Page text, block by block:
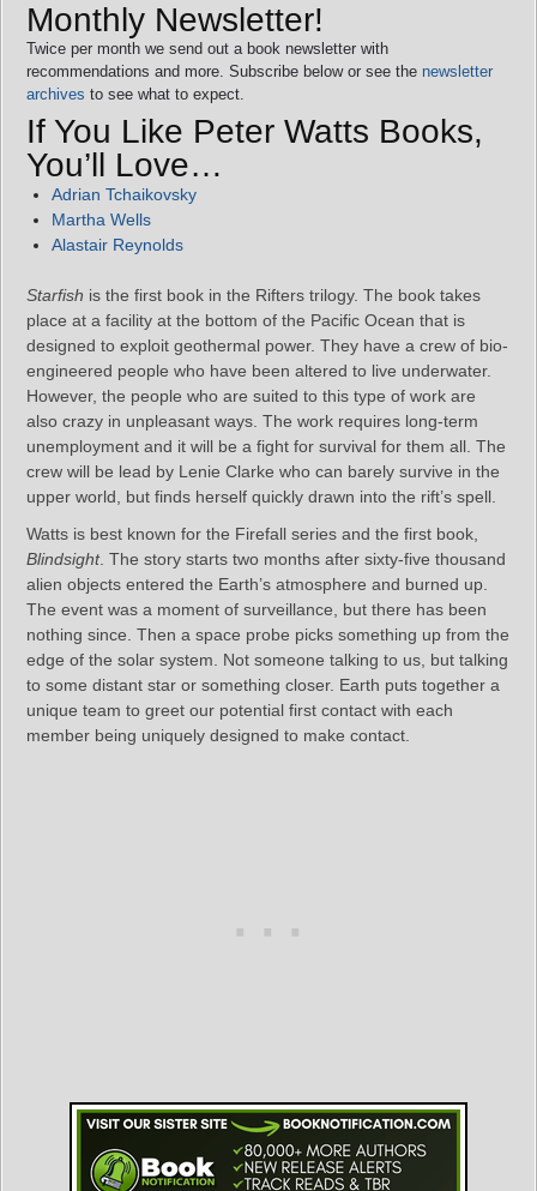
Monthly Newsletter!
Twice per month we send out a book newsletter with
recommendations and more. Subscribe below or see the newsletter
archives to see what to expect.
If You Like Peter Watts Books,
You’ll Love…
Adrian Tchaikovsky
Martha Wells
Alastair Reynolds
Starfish is the first book in the Rifters trilogy. The book takes
place at a facility at the bottom of the Pacific Ocean that is
designed to exploit geothermal power. They have a crew of bio-
engineered people who have been altered to live underwater.
However, the people who are suited to this type of work are
also crazy in unpleasant ways. The work requires long-term
unemployment and it will be a fight for survival for them all. The
crew will be lead by Lenie Clarke who can barely survive in the
upper world, but finds herself quickly drawn into the rift’s spell.
Watts is best known for the Firefall series and the first book,
Blindsight. The story starts two months after sixty-five thousand
alien objects entered the Earth’s atmosphere and burned up.
The event was a moment of surveillance, but there has been
nothing since. Then a space probe picks something up from the
edge of the solar system. Not someone talking to us, but talking
to some distant star or something closer. Earth puts together a
unique team to greet our potential first contact with each
member being uniquely designed to make contact.